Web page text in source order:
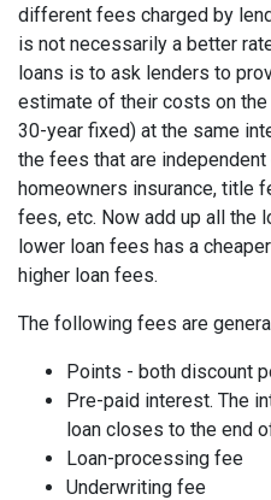
different fees charged by
is not necessarily a better
loans is to ask lenders to
estimate of their costs on
30-year fixed) at the same
the fees that are
homeowners insurance, title
fees, etc. Now add up all the
lower loan fees has a
higher loan fees.
The following fees are
Points - both discount
Pre-paid interest. The
loan closes to the end
Loan-processing fee
Underwriting fee